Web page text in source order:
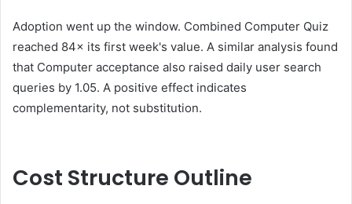
Adoption went up the window. Combined Computer Quiz
reached 84× its first week's value. A similar analysis found
that Computer acceptance also raised daily user search
queries by 1.05. A positive effect indicates
complementarity, not substitution.
Cost Structure Outline